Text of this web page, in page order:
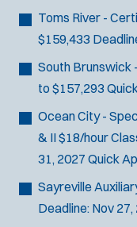
Toms River -
$159,433
South Brunswick
to $157,293
Ocean City -
& II$18/hour
31, 2027 Quick
Sayreville
Deadline: Nov 27,